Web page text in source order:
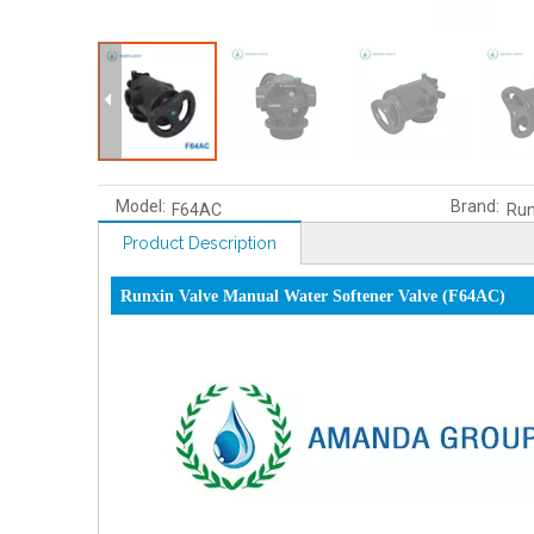
Model: F64AC Brand:
Product Description
Runxin Valve Manual Water Softener Valve (F64AC)